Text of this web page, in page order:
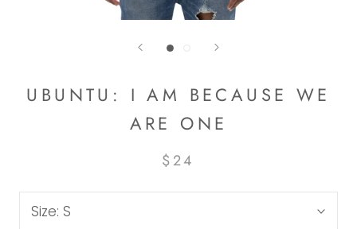
UBUNTU: I AM BECAUSE WE
ARE ONE
$24
Size: S